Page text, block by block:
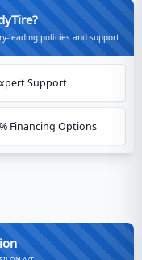
leading policies and support
Support
Financing Options